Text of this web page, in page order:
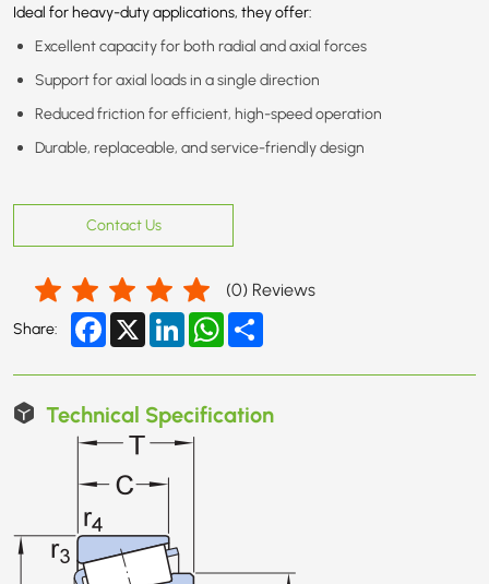
Ideal for heavy-duty applications, they offer:
Excellent capacity for both radial and axial forces
Support for axial loads in a single direction
Reduced friction for efficient, high-speed operation
Durable, replaceable, and service-friendly design
Contact Us
(0) Reviews
Share: Facebook
X LinkedInWhatsApp
Technical Specification